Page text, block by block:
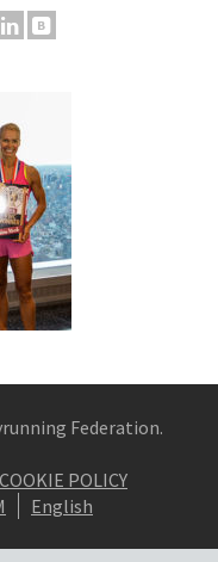
Federation.
COOKIE POLICY
English